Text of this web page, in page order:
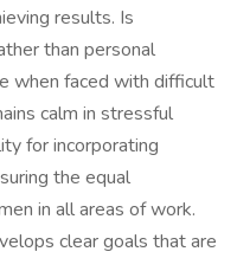
results. Is
than personal
when faced with difficult
calm in stressful
for incorporating
the equal
in all areas of work.
clear goals that are